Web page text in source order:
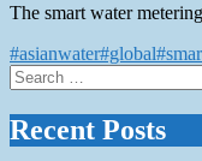
The smart water
#asianwater#global
Search
for:
Recent Posts